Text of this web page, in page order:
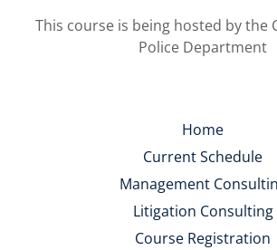
This course is being hosted by the
Police Department
Home
Current Schedule
Management
Litigation Consulting
Course Registration